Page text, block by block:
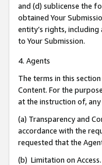
and (d) sublicense the
obtained Your
entity’s rights,
to Your Submission.
4. Agents
The terms in this
Content. For the
at the instruction of,
(a) Transparency and
accordance with the
requested that the
(b) Limitation on